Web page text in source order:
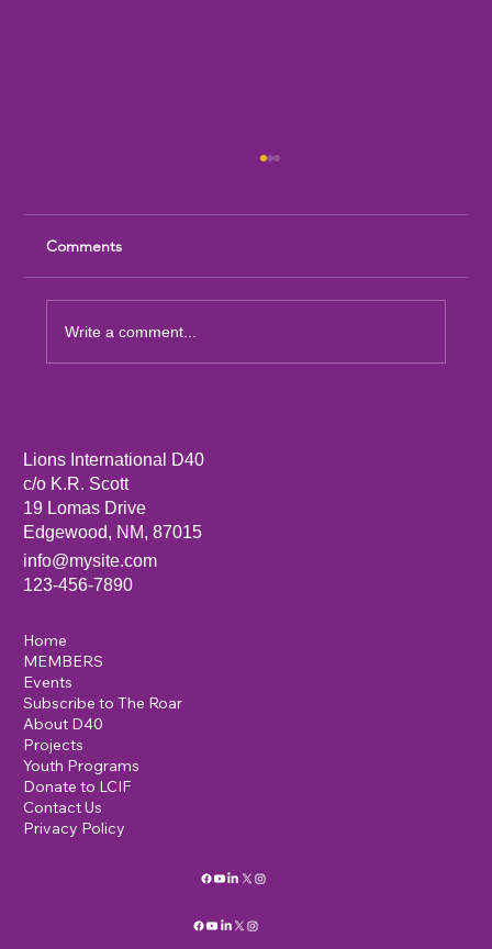
Comments
Write a comment...
Lions International D40
c/o K.R. Scott
19 Lomas Drive
Edgewood, NM, 87015
info@mysite.com
123-456-7890
Home
MEMBERS
Events
Subscribe to The Roar
About D40
Projects
Youth Programs
Donate to LCIF
Contact Us
Privacy Policy